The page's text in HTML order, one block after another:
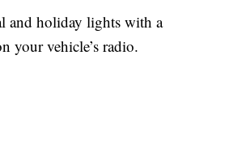
and holiday lights with a
your vehicle’s radio.